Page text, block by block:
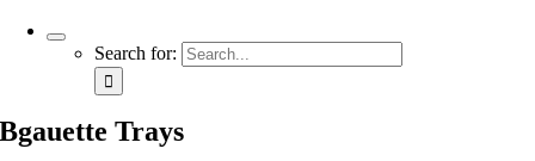
Search for:
Bgauette Trays